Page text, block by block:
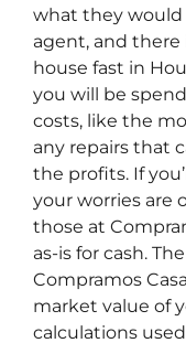
what they would
agent, and there
house fast in
you will be
costs, like the
any repairs that
the profits. If
your worries are
those at
as-is for cash.
Compramos
market value of
calculations